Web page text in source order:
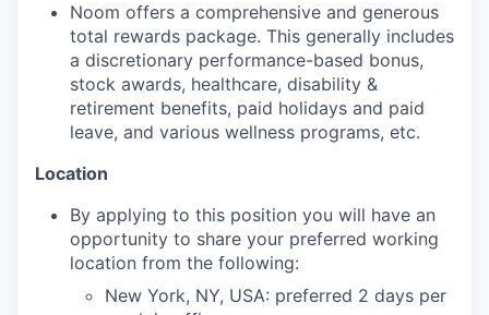
Noom offers a comprehensive and generous
total rewards package. This generally includes
a discretionary performance-based bonus,
stock awards, healthcare, disability &
retirement benefits, paid holidays and paid
leave, and various wellness programs, etc.
Location
By applying to this position you will have an
opportunity to share your preferred working
location from the following:
New York, NY, USA: preferred 2 days per